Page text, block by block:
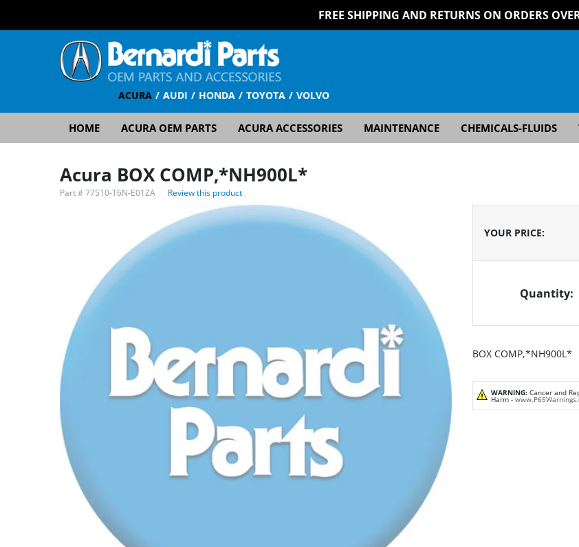
FREE SHIPPING AND RETURNS ON ORDERS
ACURA AUDI HONDA TOYOTA VOLVO
HOME ACURA OEM PARTS ACURA ACCESSORIES MAINTENANCE CHEMICALS-FLUIDS
Acura BOX COMP,*NH900L*
Part #77510-T6N-E01ZA Review this product
YOUR PRICE:
Quantity:
BOX COMP,*NH900L*
WARNING: Cancer and
Harm -